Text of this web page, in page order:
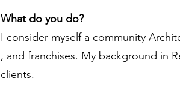
What do you do?
I consider myself a community
, and franchises. My background in
clients.